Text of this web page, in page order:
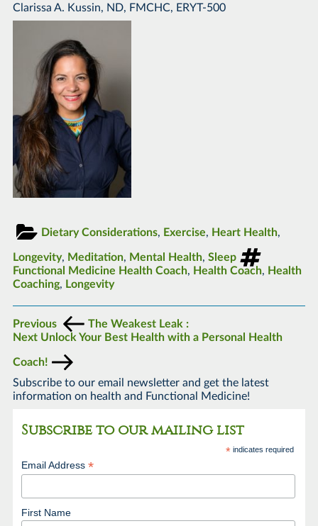
Clarissa A. Kussin, ND, FMCHC, ERYT-500
Dietary Considerations, Exercise, Heart Health,
Longevity, Meditation, Mental Health, Sleep
Functional Medicine Health Coach, Health Coach, Health
Coaching, Longevity
Previous
The Weakest Leak :
Next Unlock Your Best Health with a Personal Health
Coach!
Subscribe to our email newsletter and get the latest
information on health and Functional Medicine!
Subscribe to our mailing list
* indicates required
Email Address*
First Name